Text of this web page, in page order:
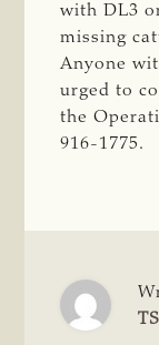
with DL3
missing
Anyone
urged to
the
916-1775.